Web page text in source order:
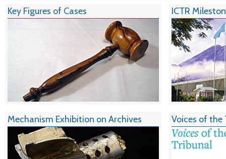
Key Figures of Cases ICTR
Mechanism Exhibition on Archives Voices of the